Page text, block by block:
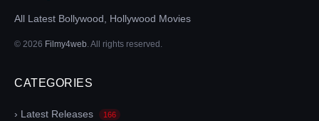
All Latest Bollywood, Hollywood Movies
© 2026 Filmy4web. All rights reserved.
CATEGORIES
› Latest Releases 166